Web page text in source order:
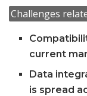
Challenges
current
Data
is spread